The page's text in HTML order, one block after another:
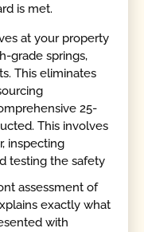
is met.
at your property
grade springs,
This eliminates
25-
This involves
inspecting
testing the safety
assessment of
exactly what
with